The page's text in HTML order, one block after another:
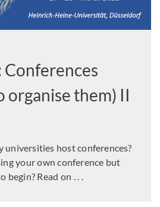
Conferences
organise them) II
universities host conferences?
your own conference but
begin? Read on . . .